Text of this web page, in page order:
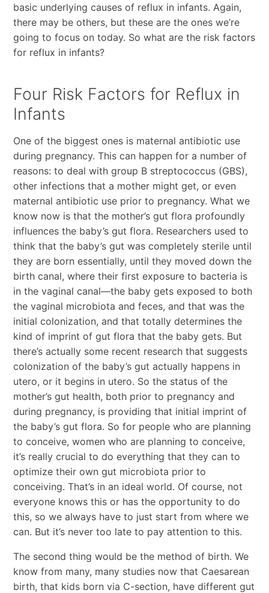
basic underlying causes of reflux in infants. Again,
there may be others, but these are the ones we’re
going to focus on today. So what are the risk factors
for reflux in infants?
Four Risk Factors for Reflux in
Infants
One of the biggest ones is maternal antibiotic use
during pregnancy. This can happen for a number of
reasons: to deal with group B streptococcus (GBS),
other infections that a mother might get, or even
maternal antibiotic use prior to pregnancy. What we
know now is that the mother’s gut flora profoundly
influences the baby’s gut flora. Researchers used to
think that the baby’s gut was completely sterile until
they are born essentially, until they moved down the
birth canal, where their first exposure to bacteria is
in the vaginal canal—the baby gets exposed to both
the vaginal microbiota and feces, and that was the
initial colonization, and that totally determines the
kind of imprint of gut flora that the baby gets. But
there’s actually some recent research that suggests
colonization of the baby’s gut actually happens in
utero, or it begins in utero. So the status of the
mother’s gut health, both prior to pregnancy and
during pregnancy, is providing that initial imprint of
the baby’s gut flora. So for people who are planning
to conceive, women who are planning to conceive,
it’s really crucial to do everything that they can to
optimize their own gut microbiota prior to
conceiving. That’s in an ideal world. Of course, not
everyone knows this or has the opportunity to do
this, so we always have to just start from where we
can. But it’s never too late to pay attention to this.
The second thing would be the method of birth. We
know from many, many studies now that Caesarean
birth, that kids born via C-section, have different gut